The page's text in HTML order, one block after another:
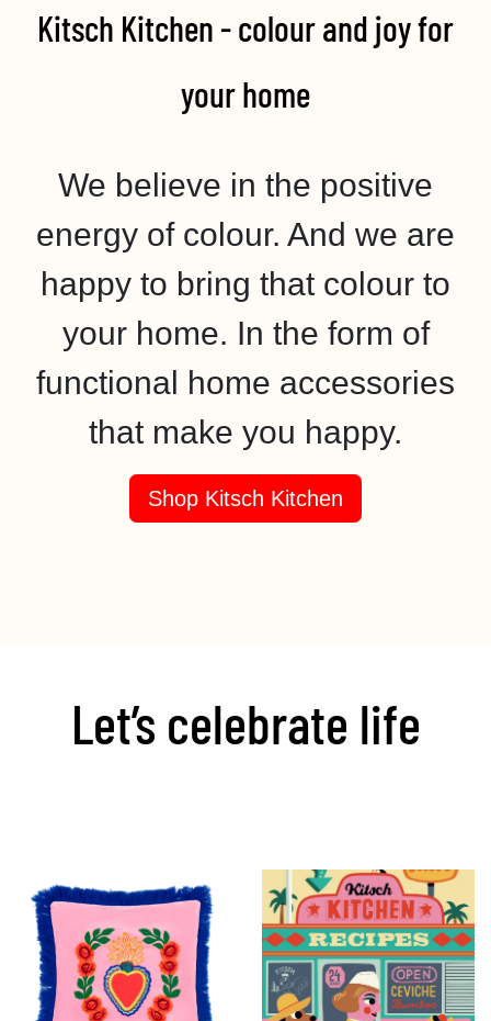
Kitsch Kitchen - colour and joy for
your home​
We believe in the positive
energy of colour. And we are
happy to bring that colour to
your home. In the form of
functional home accessories
that make you happy.
Shop Kitsch Kitchen
Let’s celebrate life